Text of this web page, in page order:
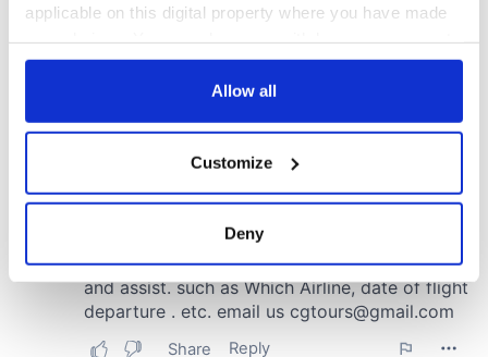
applicable on this digital property where you have made
any time from the Cookie Declaration or by clicking on
Collect information about your geographical
location which can be accurate to within several
Find out more about how your personal data is processed
Allow all
Customize
Deny